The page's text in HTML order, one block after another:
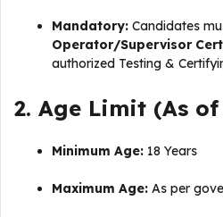
Mandatory: Candidates
Operator/Supervisor
authorized Testing &
2. Age Limit (As of
Minimum Age: 18 Years
Maximum Age: As per